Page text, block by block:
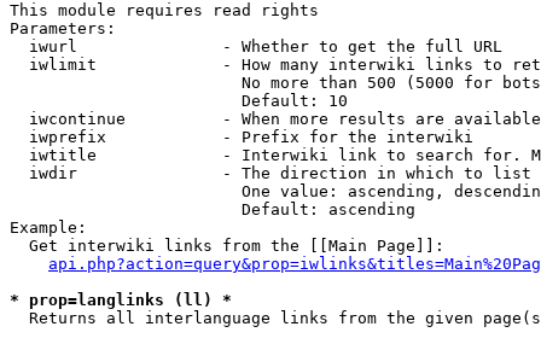
This module requires read rights
Parameters:
  iwurl               - Whether to get the full URL
iwlimit             - How many interwiki links to
No more than 500 (5000 for
                        Default: 10
iwcontinue          - When more results are
  iwprefix            - Prefix for the interwiki
iwtitle             - Interwiki link to search for.
  iwdir               - The direction in which to list
One value: ascending,
                        Default: ascending
Example:
  Get interwiki links from the [[Main Page]]:
* prop=langlinks (ll) *
Returns all interlanguage links from the given